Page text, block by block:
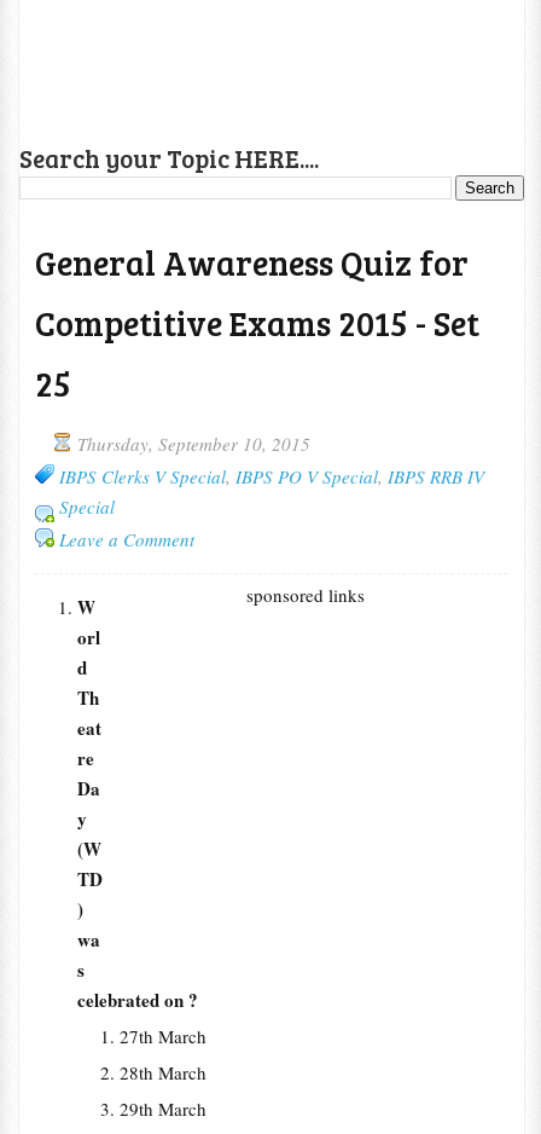
Search your Topic HERE....
General Awareness Quiz for
Competitive Exams 2015 - Set
25
Thursday, September 10, 2015
IBPS Clerks V Special, IBPS PO V Special, IBPS RRB IV
Special
Leave a Comment
sponsored links
W
orl
d
Th
eat
re
Da
y
(W
TD
)
wa
s
celebrated on ?
27th March
28th March
29th March